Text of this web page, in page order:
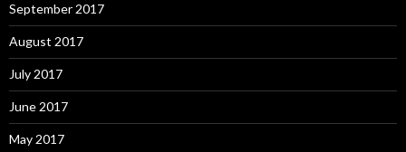
September 2017
August 2017
July 2017
June 2017
May 2017